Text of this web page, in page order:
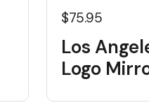
$75.95
Los
Logo